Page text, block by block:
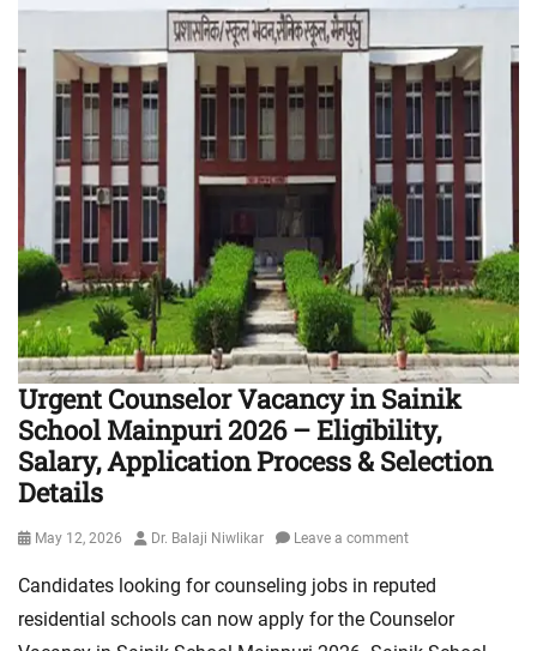
Urgent Counselor Vacancy in Sainik
School Mainpuri 2026 – Eligibility,
Salary, Application Process & Selection
Details
Posted
May 12, 2026 Author
Dr. Balaji Niwlikar Leave a comment
Candidates looking for counseling jobs in reputed
residential schools can now apply for the Counselor